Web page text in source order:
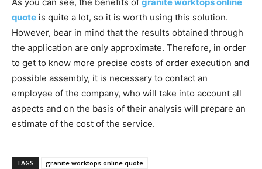
quote is quite a lot, so it is worth using this solution.
However, bear in mind that the results obtained through
the application are only approximate. Therefore, in order
to get to know more precise costs of order execution and
possible assembly, it is necessary to contact an
employee of the company, who will take into account all
aspects and on the basis of their analysis will prepare an
estimate of the cost of the service.
TAGS granite worktops online quote